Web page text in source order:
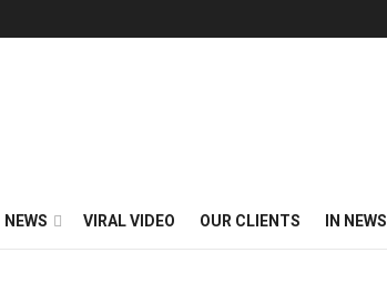
NEWS VIRAL VIDEO OUR CLIENTS IN NEWS